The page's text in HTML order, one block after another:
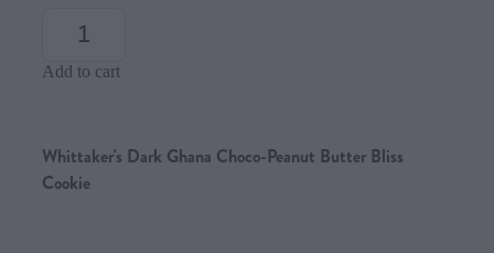
Add to cart
Whittaker's Dark Ghana Choco-Peanut Butter Bliss
Cookie